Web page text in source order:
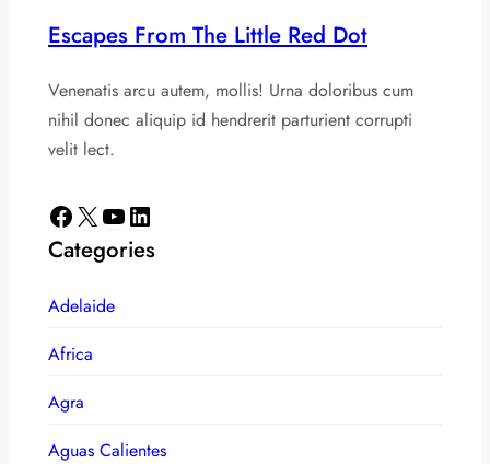
Escapes From The Little Red Dot
Venenatis arcu autem, mollis! Urna doloribus cum
nihil donec aliquip id hendrerit parturient corrupti
velit lect.
Facebook X YouTube LinkedIn
Categories
Adelaide
Africa
Agra
Aguas Calientes